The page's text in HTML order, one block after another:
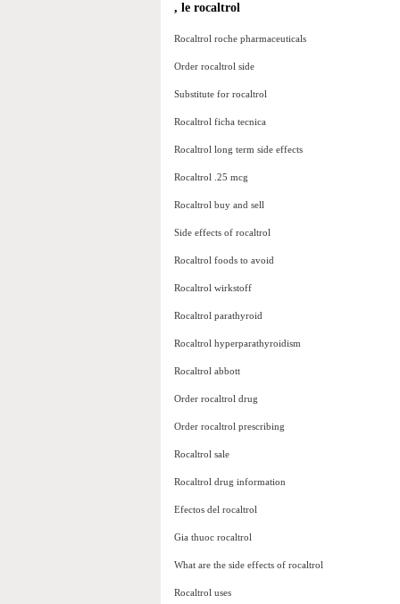
, le rocaltrol
Rocaltrol roche pharmaceuticals
Order rocaltrol side
Substitute for rocaltrol
Rocaltrol ficha tecnica
Rocaltrol long term side effects
Rocaltrol .25 mcg
Rocaltrol buy and sell
Side effects of rocaltrol
Rocaltrol foods to avoid
Rocaltrol wirkstoff
Rocaltrol parathyroid
Rocaltrol hyperparathyroidism
Rocaltrol abbott
Order rocaltrol drug
Order rocaltrol prescribing
Rocaltrol sale
Rocaltrol drug information
Efectos del rocaltrol
Gia thuoc rocaltrol
What are the side effects of rocaltrol
Rocaltrol uses